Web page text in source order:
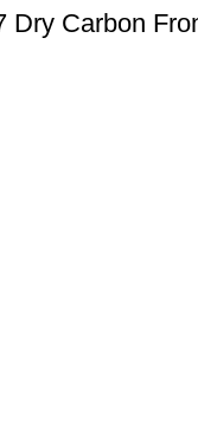
Dry Carbon